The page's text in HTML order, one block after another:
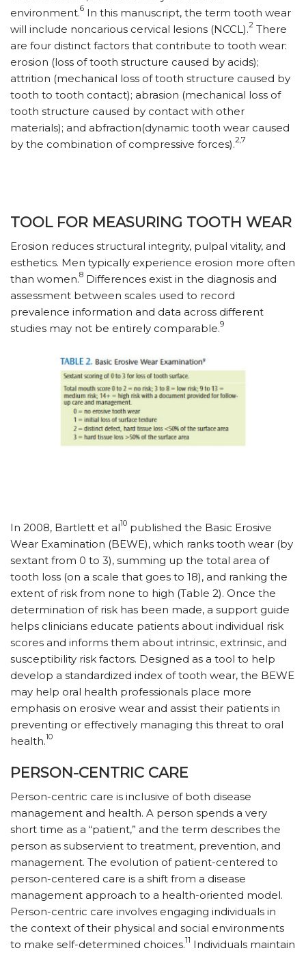
environment.6 In this manuscript, the term tooth wear
will include noncarious cervical lesions (NCCL).2 There
are four distinct factors that contribute to tooth wear:
erosion (loss of tooth structure caused by acids);
attrition (mechanical loss of tooth structure caused by
tooth to tooth contact); abrasion (mechanical loss of
tooth structure caused by contact with other
materials); and abfraction(dynamic tooth wear caused
by the combination of compressive forces).2,7
TOOL FOR MEASURING TOOTH WEAR
Erosion reduces structural integrity, pulpal vitality, and
esthetics. Men typically experience erosion more often
than women.8 Differences exist in the diagnosis and
assessment between scales used to record
prevalence information and data across different
studies may not be entirely comparable.9
In 2008, Bartlett et al10 published the Basic Erosive
Wear Examination (BEWE), which ranks tooth wear (by
sextant from 0 to 3), summing up the total area of
tooth loss (on a scale that goes to 18), and ranking the
extent of risk from none to high (Table 2). Once the
determination of risk has been made, a support guide
helps clinicians educate patients about individual risk
scores and informs them about intrinsic, extrinsic, and
susceptibility risk factors. Designed as a tool to help
develop a standardized index of tooth wear, the BEWE
may help oral health professionals place more
emphasis on erosive wear and assist their patients in
preventing or effectively managing this threat to oral
health.10
PERSON-CENTRIC CARE
Person-centric care is inclusive of both disease
management and health. A person spends a very
short time as a “patient,” and the term describes the
person as subservient to treatment, prevention, and
management. The evolution of patient-centered to
person-centered care is a shift from a disease
management approach to a health-oriented model.
Person-centric care involves engaging individuals in
the context of their physical and social environments
to make self-determined choices.11 Individuals maintain